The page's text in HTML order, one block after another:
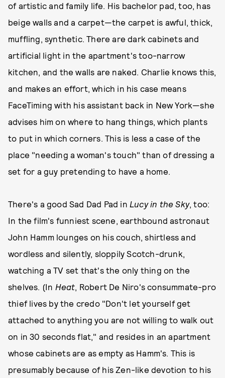
of artistic and family life. His bachelor pad, too, has
beige walls and a carpet—the carpet is awful, thick,
muffling, synthetic. There are dark cabinets and
artificial light in the apartment's too-narrow
kitchen, and the walls are naked. Charlie knows this,
and makes an effort, which in his case means
FaceTiming with his assistant back in New York—she
advises him on where to hang things, which plants
to put in which corners. This is less a case of the
place "needing a woman's touch" than of dressing a
set for a guy pretending to have a home.
There's a good Sad Dad Pad in Lucy in the Sky, too:
In the film's funniest scene, earthbound astronaut
John Hamm lounges on his couch, shirtless and
wordless and silently, sloppily Scotch-drunk,
watching a TV set that's the only thing on the
shelves. (In Heat, Robert De Niro's consummate-pro
thief lives by the credo "Don't let yourself get
attached to anything you are not willing to walk out
on in 30 seconds flat," and resides in an apartment
whose cabinets are as empty as Hamm's. This is
presumably because of his Zen-like devotion to his